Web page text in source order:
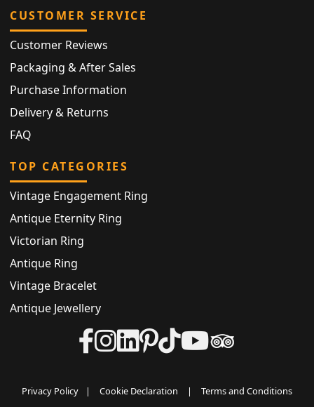
CUSTOMER SERVICE
Customer Reviews
Packaging & After Sales
Purchase Information
Delivery & Returns
FAQ
TOP CATEGORIES
Vintage Engagement Ring
Antique Eternity Ring
Victorian Ring
Antique Ring
Vintage Bracelet
Antique Jewellery
Privacy Policy | Cookie Declaration | Terms and Conditions